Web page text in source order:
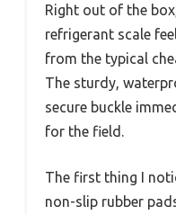
Right out of the
refrigerant scale
from the typical
The sturdy,
secure buckle
for the field.
The first thing I
non-slip rubber